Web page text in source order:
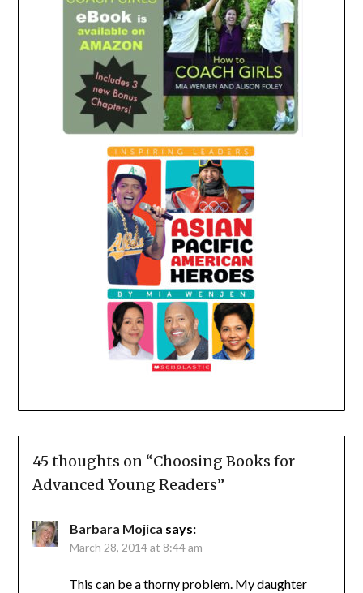
45 thoughts on “Choosing Books for
Advanced Young Readers”
Barbara Mojica says:
March 28, 2014 at 8:44 am
This can be a thorny problem. My daughter